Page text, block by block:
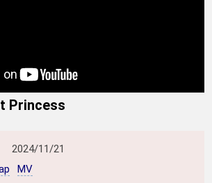
Princess
2024/11/21
MV